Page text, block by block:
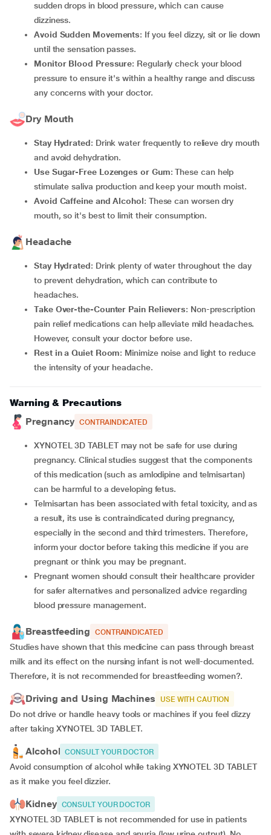
sudden drops in blood pressure, which can cause
dizziness.
Avoid Sudden Movements: If you feel dizzy, sit or lie down
until the sensation passes.
Monitor Blood Pressure: Regularly check your blood
pressure to ensure it's within a healthy range and discuss
any concerns with your doctor.
Dry Mouth
Stay Hydrated: Drink water frequently to relieve dry mouth
and avoid dehydration.
Use Sugar-Free Lozenges or Gum: These can help
stimulate saliva production and keep your mouth moist.
Avoid Caffeine and Alcohol: These can worsen dry
mouth, so it's best to limit their consumption.
Headache
Stay Hydrated: Drink plenty of water throughout the day
to prevent dehydration, which can contribute to
headaches.
Take Over-the-Counter Pain Relievers: Non-prescription
pain relief medications can help alleviate mild headaches.
However, consult your doctor before use.
Rest in a Quiet Room: Minimize noise and light to reduce
the intensity of your headache.
Warning & Precautions
Pregnancy CONTRAINDICATED
XYNOTEL 3D TABLET may not be safe for use during
pregnancy. Clinical studies suggest that the components
of this medication (such as amlodipine and telmisartan)
can be harmful to a developing fetus.
Telmisartan has been associated with fetal toxicity, and as
a result, its use is contraindicated during pregnancy,
especially in the second and third trimesters. Therefore,
inform your doctor before taking this medicine if you are
pregnant or think you may be pregnant.
Pregnant women should consult their healthcare provider
for safer alternatives and personalized advice regarding
blood pressure management.
Breastfeeding CONTRAINDICATED
Studies have shown that this medicine can pass through breast
milk and its effect on the nursing infant is not well-documented.
Therefore, it is not recommended for breastfeeding women?.
Driving and Using Machines USE WITH CAUTION
Do not drive or handle heavy tools or machines if you feel dizzy
after taking XYNOTEL 3D TABLET.
Alcohol CONSULT YOUR DOCTOR
Avoid consumption of alcohol while taking XYNOTEL 3D TABLET
as it make you feel dizzier.
Kidney CONSULT YOUR DOCTOR
XYNOTEL 3D TABLET is not recommended for use in patients